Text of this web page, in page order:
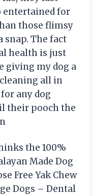
entertained for
those flimsy
snap. The fact
health is just
giving my dog a
all in
any dog
their pooch the
the 100%
Made Dog
Free Yak Chew
Dogs – Dental